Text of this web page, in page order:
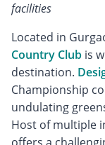
facilities
Located in
Country Club is
destination.
Championship
undulating
Host of multiple